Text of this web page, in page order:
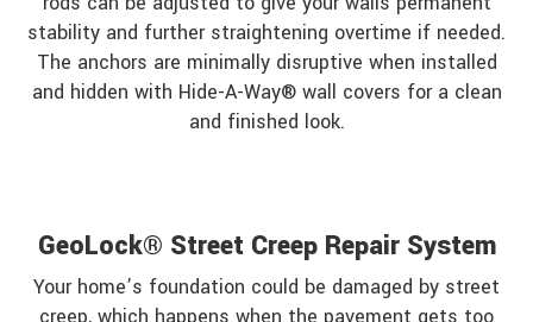
stability and further straightening overtime if needed.
The anchors are minimally disruptive when installed
and hidden with Hide-A-Way® wall covers for a clean
and finished look.
GeoLock® Street Creep Repair System
Your home’s foundation could be damaged by street